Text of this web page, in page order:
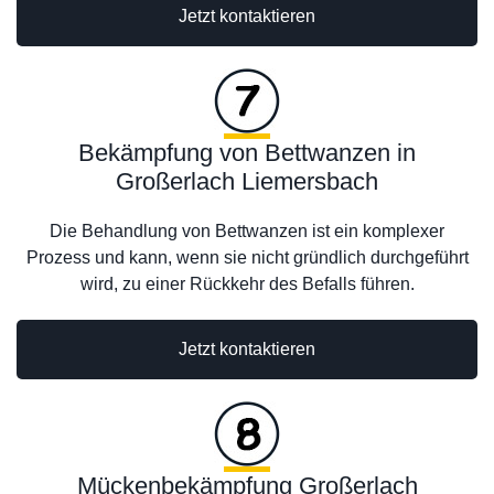
Jetzt kontaktieren
Bekämpfung von Bettwanzen in
Großerlach Liemersbach
Die Behandlung von Bettwanzen ist ein komplexer
Prozess und kann, wenn sie nicht gründlich durchgeführt
wird, zu einer Rückkehr des Befalls führen.
Jetzt kontaktieren
Mückenbekämpfung Großerlach